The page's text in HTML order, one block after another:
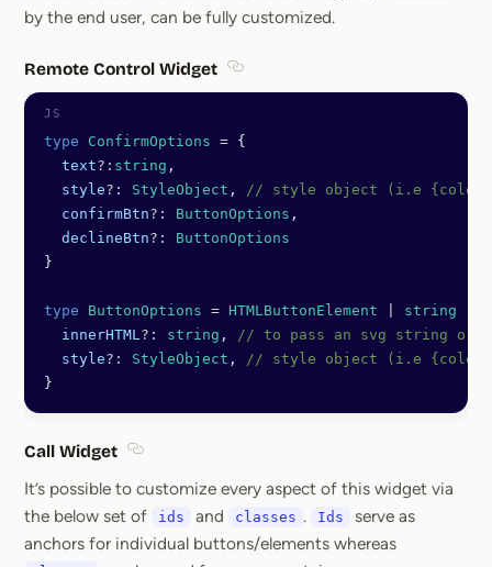
by the end user, can be fully customized.
Remote Control Widget
type ConfirmOptions = {
  text
?: string ,
  style
?: StyleObject , // style object (i.e {color:
  confirmBtn
?: ButtonOptions ,
  declineBtn
?:
ButtonOptions
}
type ButtonOptions = HTMLButtonElement string
  innerHTML
?: string , // to pass an svg string or
  style
?: StyleObject , // style object (i.e {color:
}
Call Widget
It’s possible to customize every aspect of this widget via
the below set of
ids and classes . Ids
serve as
anchors for individual buttons/elements whereas